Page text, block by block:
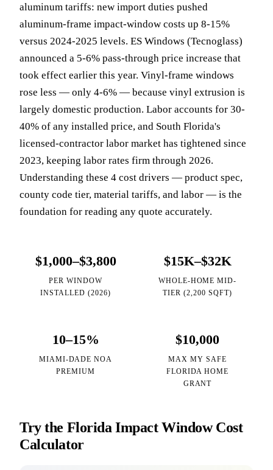
aluminum tariffs: new import duties pushed
aluminum-frame impact-window costs up 8-15%
versus 2024-2025 levels. ES Windows (Tecnoglass)
announced a 5-6% pass-through price increase that
took effect earlier this year. Vinyl-frame windows
rose less — only 4-6% — because vinyl extrusion is
largely domestic production. Labor accounts for 30-
40% of any installed price, and South Florida's
licensed-contractor labor market has tightened since
2023, keeping labor rates firm through 2026.
Understanding these 4 cost drivers — product spec,
county code tier, material tariffs, and labor — is the
foundation for reading any quote accurately.
$1,000–$3,800
PER WINDOW
INSTALLED (2026)
$15K–$32K
WHOLE-HOME MID-
TIER (2,200 SQFT)
10–15%
MIAMI-DADE NOA
PREMIUM
$10,000
MAX MY SAFE
FLORIDA HOME
GRANT
Try the Florida Impact Window Cost
Calculator